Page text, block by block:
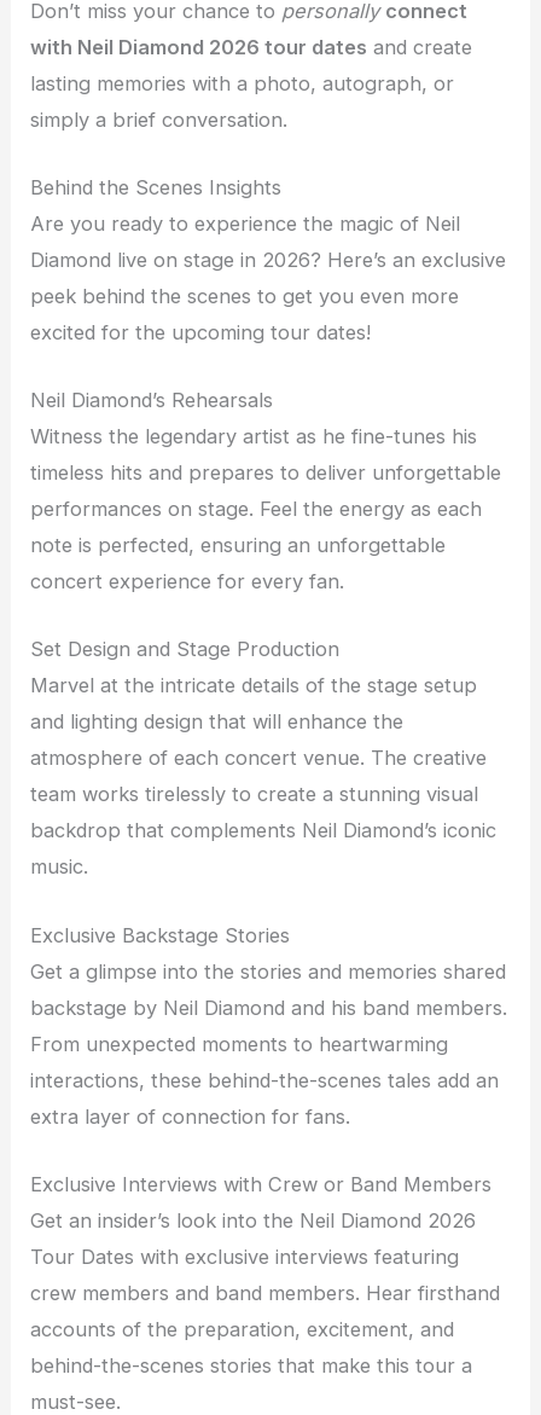
Don’t miss your chance to personally connect
with Neil Diamond 2026 tour dates and create
lasting memories with a photo, autograph, or
simply a brief conversation.
Behind the Scenes Insights
Are you ready to experience the magic of Neil
Diamond live on stage in 2026? Here’s an exclusive
peek behind the scenes to get you even more
excited for the upcoming tour dates!
Neil Diamond’s Rehearsals
Witness the legendary artist as he fine-tunes his
timeless hits and prepares to deliver unforgettable
performances on stage. Feel the energy as each
note is perfected, ensuring an unforgettable
concert experience for every fan.
Set Design and Stage Production
Marvel at the intricate details of the stage setup
and lighting design that will enhance the
atmosphere of each concert venue. The creative
team works tirelessly to create a stunning visual
backdrop that complements Neil Diamond’s iconic
music.
Exclusive Backstage Stories
Get a glimpse into the stories and memories shared
backstage by Neil Diamond and his band members.
From unexpected moments to heartwarming
interactions, these behind-the-scenes tales add an
extra layer of connection for fans.
Exclusive Interviews with Crew or Band Members
Get an insider’s look into the Neil Diamond 2026
Tour Dates with exclusive interviews featuring
crew members and band members. Hear firsthand
accounts of the preparation, excitement, and
behind-the-scenes stories that make this tour a
must-see.